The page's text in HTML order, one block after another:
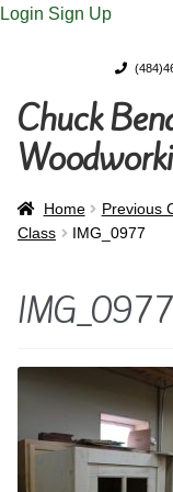
Login Sign Up
Skip
to
navigation
Skip
to
content
Chuck
Home
Chuck Bender’s
Parings – A
Store
Home
Chuck Bender’s
Parings – A
Store
Home Previous
Class
IMG_0977
IMG_0977